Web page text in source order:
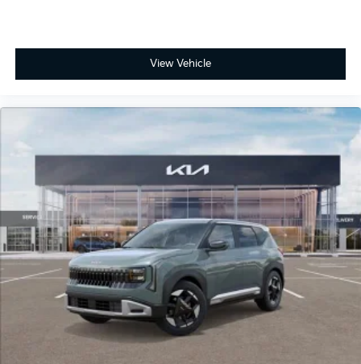
View Vehicle